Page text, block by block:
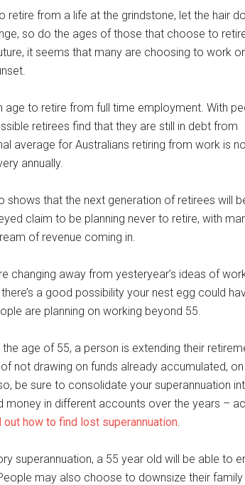
from a life at the grindstone, let the hair
so do the ages of those that choose to
it seems that many are choosing to work
to retire from full time employment. With
retirees find that they are still in debt from
average for Australians retiring from work is
annually.
shows that the next generation of retirees will
claim to be planning never to retire, with
of revenue coming in.
changing away from yesteryear’s ideas of
a good possibility your nest egg could
are planning on working beyond 55.
age of 55, a person is extending their
not drawing on funds already accumulated,
be sure to consolidate your superannuation
in different accounts over the years –
how to find lost superannuation.
superannuation, a 55 year old will be able to
may also choose to downsize their